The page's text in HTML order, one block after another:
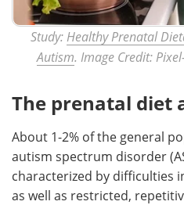
Study: Healthy Prenatal
Autism. Image Credit:
The prenatal diet
About 1-2% of the general
autism spectrum disorder
characterized by difficulties
as well as restricted,